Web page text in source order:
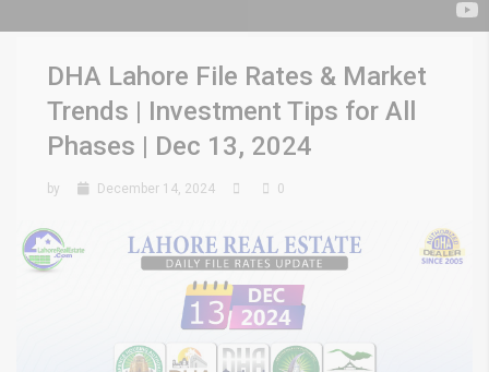
DHA Lahore File Rates & Market
Trends | Investment Tips for All
Phases | Dec 13, 2024
by December 14, 2024 0